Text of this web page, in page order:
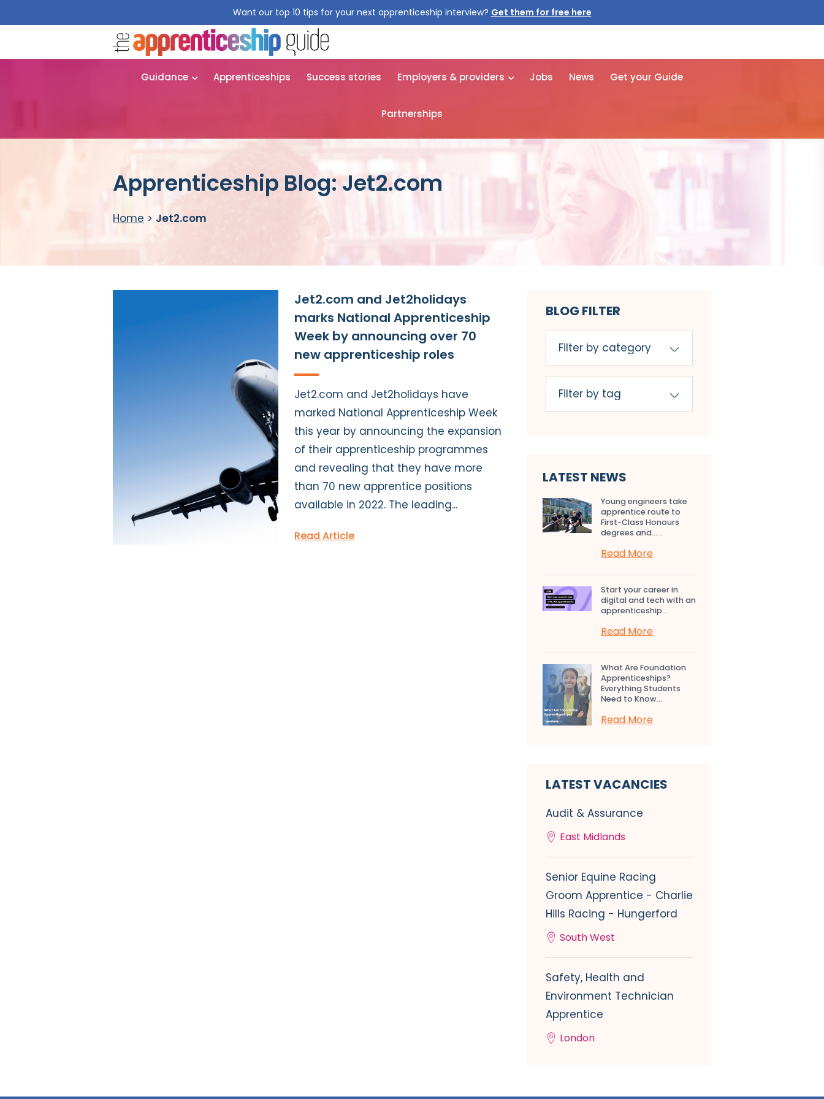
Want our top 10 tips for your next apprenticeship interview? Get them for free here
Guidance Apprenticeships Success stories Employers & providers Jobs News Get your Guide
Partnerships
Apprenticeship Blog: Jet2.com
Home > Jet2.com
Jet2.com and Jet2holidays
marks National Apprenticeship
Week by announcing over 70
new apprenticeship roles
Jet2.com and Jet2holidays have
marked National Apprenticeship Week
this year by announcing the expansion
of their apprenticeship programmes
and revealing that they have more
than 70 new apprentice positions
available in 2022. The leading...
Read Article
BLOG FILTER
LATEST NEWS
Young engineers take
apprentice route to
First-Class Honours
degrees and…...
Read More
Start your career in
digital and tech with an
apprenticeship...
Read More
What Are Foundation
Apprenticeships?
Everything Students
Need to Know...
Read More
LATEST VACANCIES
Audit & Assurance
East Midlands
Senior Equine Racing
Groom Apprentice - Charlie
Hills Racing - Hungerford
South West
Safety, Health and
Environment Technician
Apprentice
London